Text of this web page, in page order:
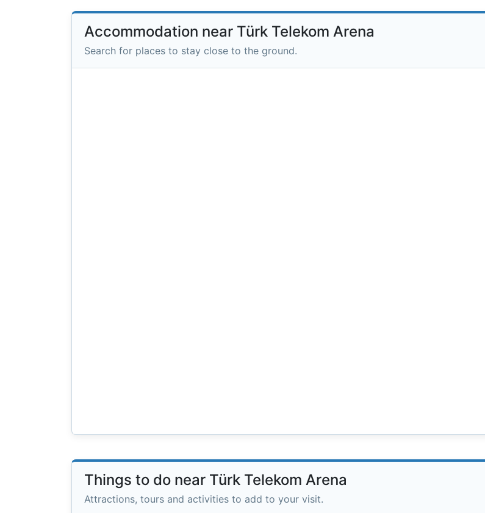
Accommodation near Türk Telekom Arena
Search for places to stay close to the ground.
Things to do near Türk Telekom Arena
Attractions, tours and activities to add to your visit.